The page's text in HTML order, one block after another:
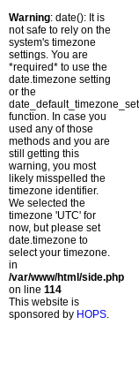
Warning: date(): It is
not safe to rely on the
system's timezone
settings. You are
*required* to use the
date.timezone setting
or the
function. In case you
used any of those
methods and you are
still getting this
warning, you most
likely misspelled the
timezone identifier.
We selected the
timezone 'UTC' for
now, but please set
date.timezone to
select your timezone.
in
/var/www/html/side.php
on line 114
This website is
sponsored by HOPS.